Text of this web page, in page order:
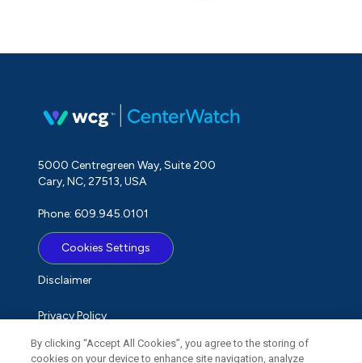
5000 Centregreen Way, Suite 200
Cary, NC, 27513, USA
Phone: 609.945.0101
Cookies Settings
Disclaimer
Privacy Policy
Term of Use
By clicking “Accept All Cookies”, you agree to the storing of
cookies on your device to enhance site navigation, analyze